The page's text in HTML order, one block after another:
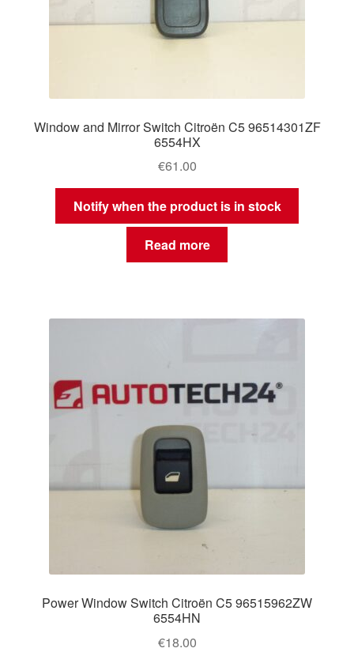
Window and Mirror Switch Citroën C5 96514301ZF
6554HX
€61.00
Notify when the product is in stock
Read more
Power Window Switch Citroën C5 96515962ZW
6554HN
€18.00